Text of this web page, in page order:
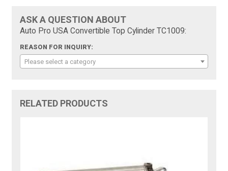
ASK A QUESTION ABOUT
Auto Pro USA Convertible Top Cylinder TC1009:
REASON FOR INQUIRY:
Please select a category
RELATED PRODUCTS